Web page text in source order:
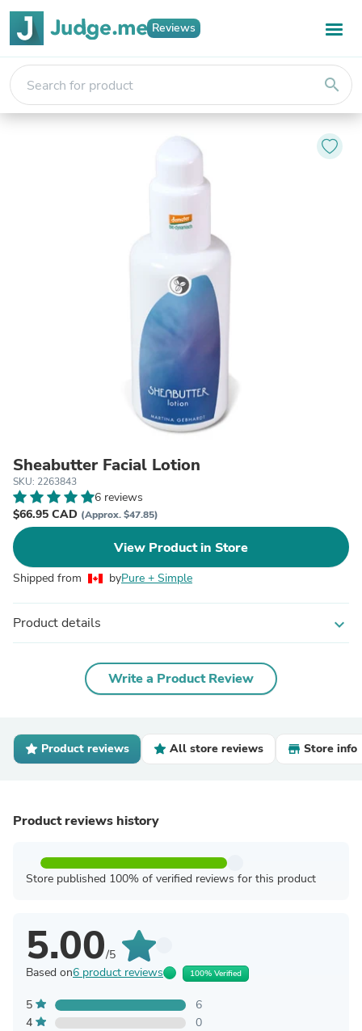
Reviews
search
Sheabutter Facial Lotion
SKU: 2263843
6 reviews
$66.95 CAD (Approx. $47.85)
View Product in Store
Shipped from byPure + Simple
Product details expand_more
Write a Product Review
Product reviews All store reviews Store info
Product reviews history
Store published 100% of verified reviews for this product
5.00/5
Based on6 product reviews 100% Verified
5
6
4
0